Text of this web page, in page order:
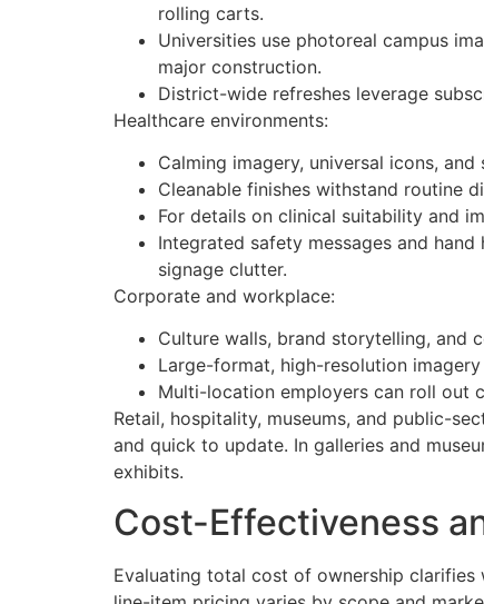
rolling carts.
Universities use photoreal campus
major construction.
District-wide refreshes leverage
Healthcare environments:
Calming imagery, universal icons,
Cleanable finishes withstand routine
For details on clinical suitability and
Integrated safety messages and
signage clutter.
Corporate and workplace:
Culture walls, brand storytelling, and
Large-format, high-resolution
Multi-location employers can roll out
Retail, hospitality, museums, and public-
and quick to update. In galleries and
exhibits.
Cost-Effectiveness
Evaluating total cost of ownership